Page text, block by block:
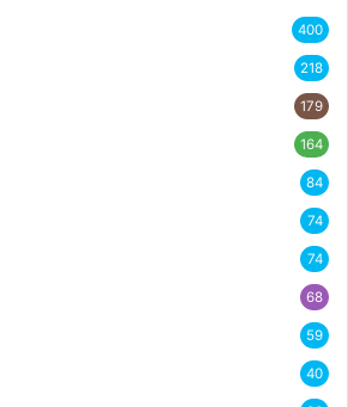
400
218
179
164
84
74
74
68
59
40